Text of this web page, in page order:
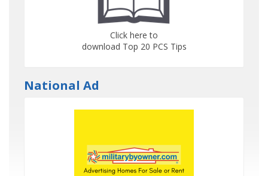
Click here to
download Top 20 PCS Tips
National Ad